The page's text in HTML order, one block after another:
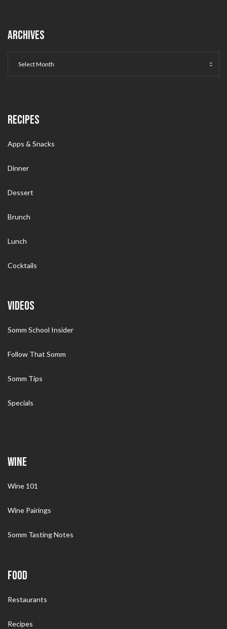
ARCHIVES
RECIPES
Apps & Snacks
Dinner
Dessert
Brunch
Lunch
Cocktails
VIDEOS
Somm School Insider
Follow That Somm
Somm Tips
Specials
WINE
Wine 101
Wine Pairings
Somm Tasting Notes
FOOD
Restaurants
Recipes